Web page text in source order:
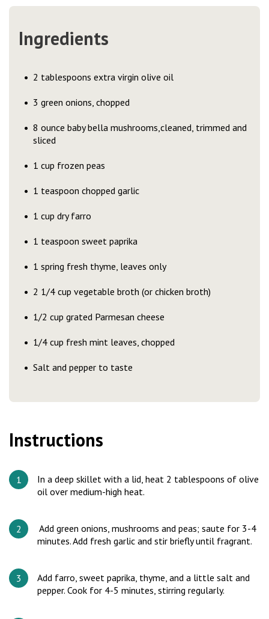
Ingredients
2 tablespoons extra virgin olive oil
3 green onions, chopped
8 ounce baby bella mushrooms,cleaned, trimmed and
sliced
1 cup frozen peas
1 teaspoon chopped garlic
1 cup dry farro
1 teaspoon sweet paprika
1 spring fresh thyme, leaves only
2 1/4 cup vegetable broth (or chicken broth)
1/2 cup grated Parmesan cheese
1/4 cup fresh mint leaves, chopped
Salt and pepper to taste
Instructions
In a deep skillet with a lid, heat 2 tablespoons of olive
oil over medium-high heat.
Add green onions, mushrooms and peas; saute for 3-4
minutes. Add fresh garlic and stir briefly until fragrant.
Add farro, sweet paprika, thyme, and a little salt and
pepper. Cook for 4-5 minutes, stirring regularly.